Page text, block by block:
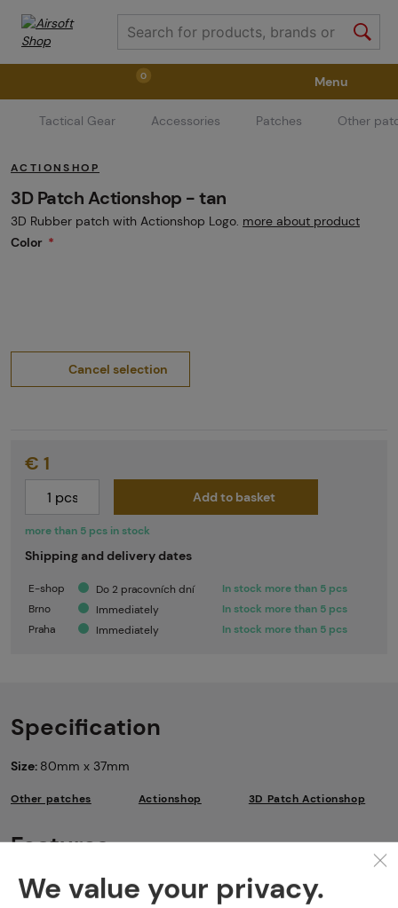
0
Weapons Weapon Accessories Tactical Gear
Ammunition Goggles Air / CO2
Menu
Tactical Gear Accessories Patches Other
ACTIONSHOP
3D Patch Actionshop - tan
3D Rubber patch with Actionshop Logo. more about product
Color
Cancel selection
more than 5 pcs in stock
€ 1
Add to basket
Shipping and delivery dates
E-shop Do 2 pracovních dní
In stock more than 5 pcs
Brno
Immediately
In stock more than 5 pcs
Praha
Immediately In stock more than 5 pcs
Specification
Size: 80mm x 37mm
Other patches Actionshop 3D Patch Actionshop
Features
Product code
We value your privacy.